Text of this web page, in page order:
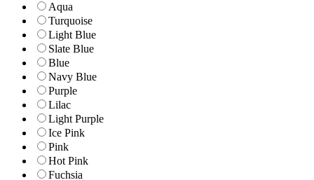
Aqua
Turquoise
Light Blue
Slate Blue
Blue
Navy Blue
Purple
Lilac
Light Purple
Ice Pink
Pink
Hot Pink
Fuchsia